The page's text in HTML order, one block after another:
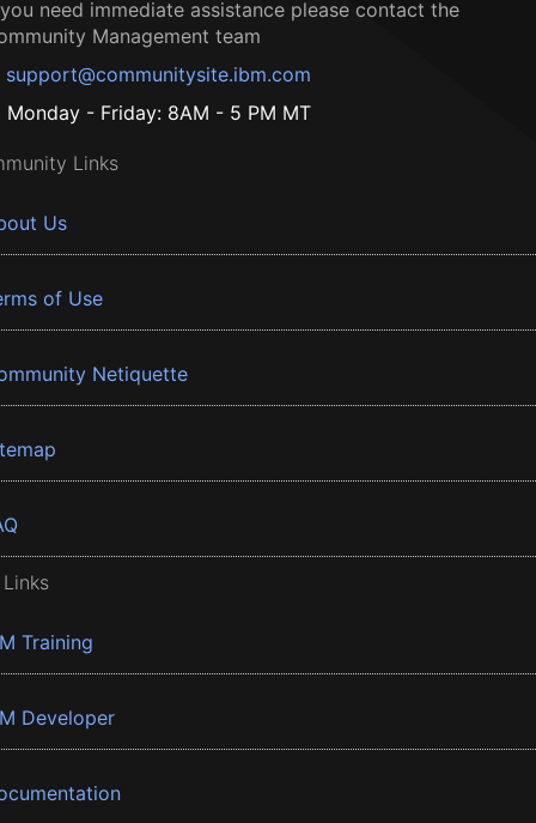
need immediate assistance please contact the
Management team
support@communitysite.ibm.com
Monday - Friday: 8AM - 5 PM MT
Links
Us
of Use
Netiquette
Training
Developer